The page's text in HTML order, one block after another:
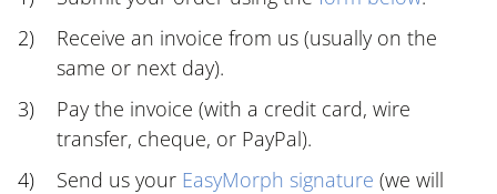
Receive an invoice from us (usually on the
same or next day).
Pay the invoice (with a credit card, wire
transfer, cheque, or PayPal).
Send us your EasyMorph signature (we will